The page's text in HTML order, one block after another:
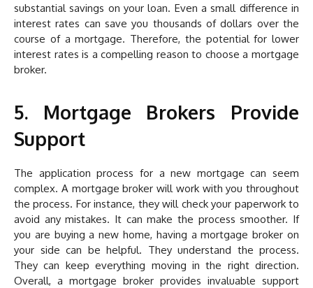
substantial savings on your loan. Even a small difference in
interest rates can save you thousands of dollars over the
course of a mortgage. Therefore, the potential for lower
interest rates is a compelling reason to choose a mortgage
broker.
5. Mortgage Brokers Provide
Support
The application process for a new mortgage can seem
complex. A mortgage broker will work with you throughout
the process. For instance, they will check your paperwork to
avoid any mistakes. It can make the process smoother. If
you are buying a new home, having a mortgage broker on
your side can be helpful. They understand the process.
They can keep everything moving in the right direction.
Overall, a mortgage broker provides invaluable support